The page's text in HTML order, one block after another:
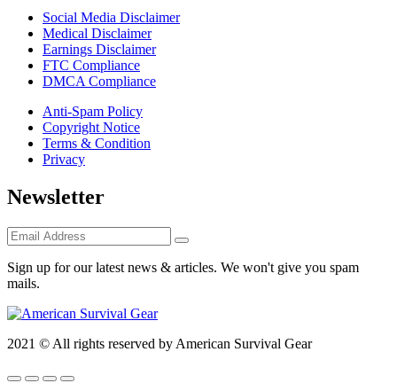
Social Media Disclaimer
Medical Disclaimer
Earnings Disclaimer
FTC Compliance
DMCA Compliance
Anti-Spam Policy
Copyright Notice
Terms & Condition
Privacy
Newsletter
Sign up for our latest news & articles. We won't give you spam
mails.
2021 © All rights reserved by American Survival Gear